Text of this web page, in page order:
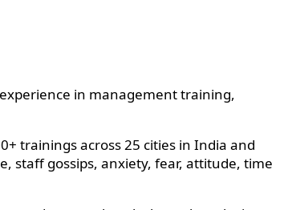
in management training,
trainings across 25 cities in India and
staff gossips, anxiety, fear, attitude, time